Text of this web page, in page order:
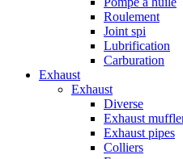
Roulement
Joint spi
Lubrification
Carburation
Exhaust
Exhaust
Diverse
Exhaust
Exhaust pipes
Colliers